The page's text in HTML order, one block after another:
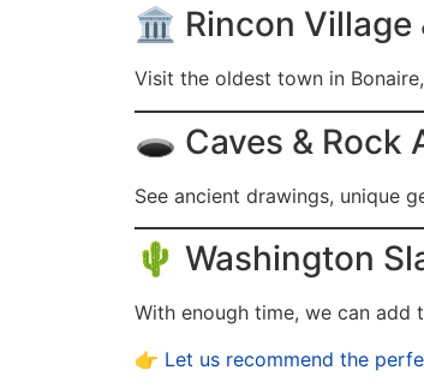
🏛️ Rincon Village
Visit the oldest town in
🕳️ Caves & Rock
See ancient drawings, unique
🌵 Washington
With enough time, we can add
👉 Let us recommend the